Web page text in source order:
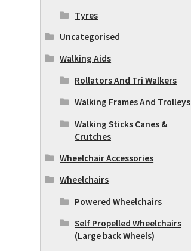
Tyres
Uncategorised
Walking Aids
Rollators And Tri Walkers
Walking Frames And Trolleys
Walking Sticks Canes &
Crutches
Wheelchair Accessories
Wheelchairs
Powered Wheelchairs
Self Propelled Wheelchairs
(Large back Wheels)